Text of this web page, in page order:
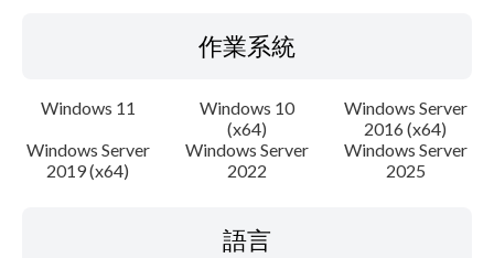
作業系統
Windows 11
Windows 10
(x64)
Windows Server
2016 (x64)
Windows Server
2019 (x64)
Windows Server
2022
Windows Server
2025
語言